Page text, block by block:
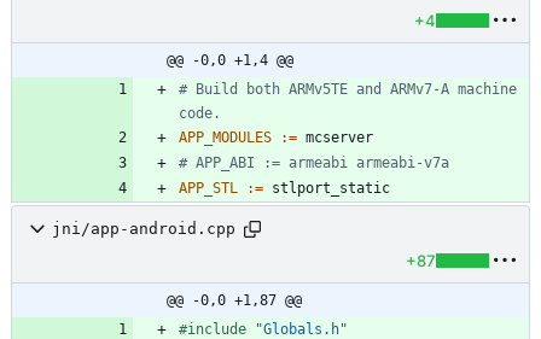
+4
@@ -0,0 +1,4 @@
# Build both ARMv5TE and ARMv7-A machine
APP_MODULES
:=
APP_STL
:=
jni/app-android.cpp
+87
@@ -0,0 +1,87 @@
#include "Globals.h"